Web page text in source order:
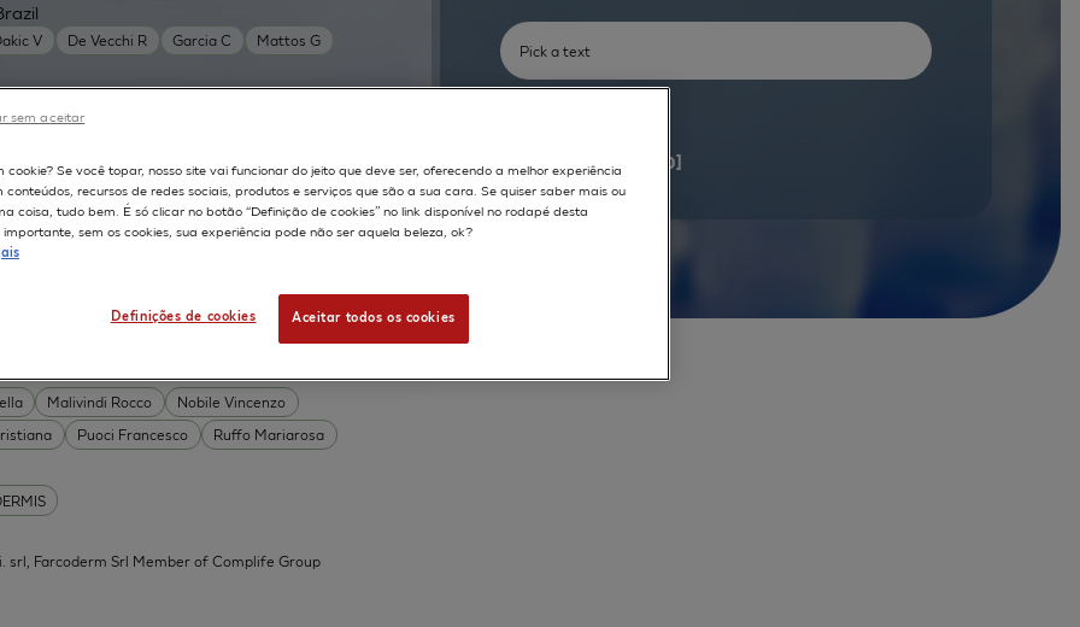
V De Vecchi R Garcia C
Mattos G
Skin irritation
OF COSMETICS SKIN METABOLISM
Malivindi Rocco
Nobile Vincenzo
Puoci Francesco
Ruffo Mariarosa
Conjugates as Innovative
Is the Evidence?
srl, Farcoderm Srl Member of Complife Group
598documents [1 - 20]
cookie? Se você topar, nosso site vai funcionar do jeito que deve ser, oferecendo a melhor experiência
conteúdos, recursos de redes sociais, produtos e serviços que são a sua cara. Se quiser saber mais ou
coisa, tudo bem. É só clicar no botão “Definição de cookies” no link disponível no rodapé desta
sem os cookies, sua experiência pode não ser aquela beleza, ok?
Definições de cookies Aceitar todos os cookies
sem aceitar